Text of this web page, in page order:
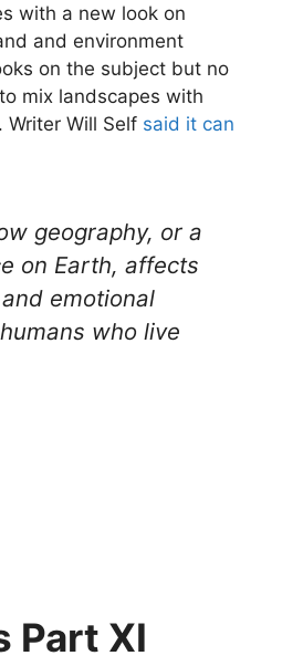
with a new look on
and environment
on the subject but no
mix landscapes with
Writer Will Self said it can
geography, or a
on Earth, affects
emotional
who live
Part XI